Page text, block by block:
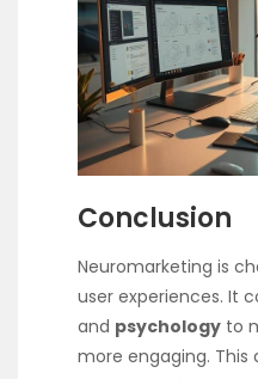
Conclusion
Neuromarketing is
user experiences. It
and psychology to
more engaging. This